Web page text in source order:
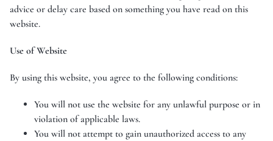
advice or delay care based on something you have read on this
website.
Use of Website
By using this website, you agree to the following conditions:
You will not use the website for any unlawful purpose or in
violation of applicable laws.
You will not attempt to gain unauthorized access to any